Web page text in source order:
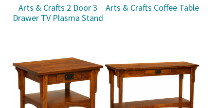
Arts & Crafts 2 Door 3
Drawer TV Plasma Stand
Arts & Crafts Coffee Table